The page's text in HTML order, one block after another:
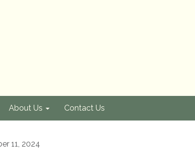
About Us Contact Us
11, 2024